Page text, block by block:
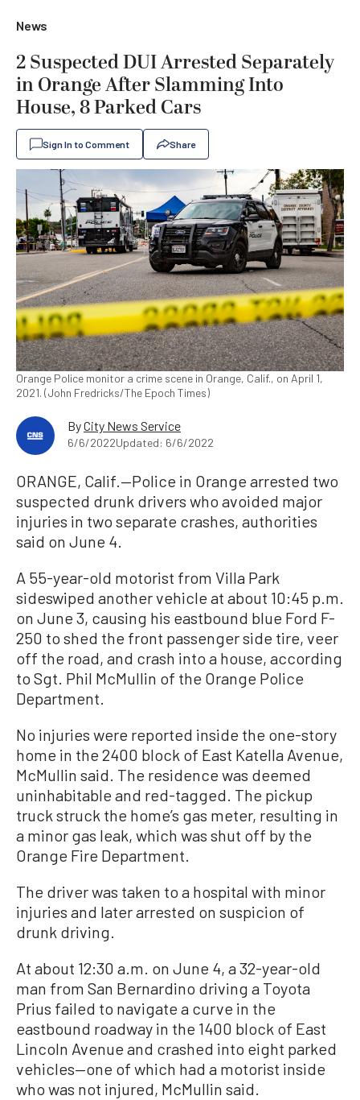
News
2 Suspected DUI Arrested Separately
in Orange After Slamming Into
House, 8 Parked Cars
Sign In to Comment Share
Orange Police monitor a crime scene in Orange, Calif., on April 1,
2021. (John Fredricks/The Epoch Times)
ByCity News Service
6/6/2022Updated: 6/6/2022
ORANGE, Calif.—Police in Orange arrested two
suspected drunk drivers who avoided major
injuries in two separate crashes, authorities
said on June 4.
A 55-year-old motorist from Villa Park
sideswiped another vehicle at about 10:45 p.m.
on June 3, causing his eastbound blue Ford F-
250 to shed the front passenger side tire, veer
off the road, and crash into a house, according
to Sgt. Phil McMullin of the Orange Police
Department.
No injuries were reported inside the one-story
home in the 2400 block of East Katella Avenue,
McMullin said. The residence was deemed
uninhabitable and red-tagged. The pickup
truck struck the home’s gas meter, resulting in
a minor gas leak, which was shut off by the
Orange Fire Department.
The driver was taken to a hospital with minor
injuries and later arrested on suspicion of
drunk driving.
At about 12:30 a.m. on June 4, a 32-year-old
man from San Bernardino driving a Toyota
Prius failed to navigate a curve in the
eastbound roadway in the 1400 block of East
Lincoln Avenue and crashed into eight parked
vehicles—one of which had a motorist inside
who was not injured, McMullin said.